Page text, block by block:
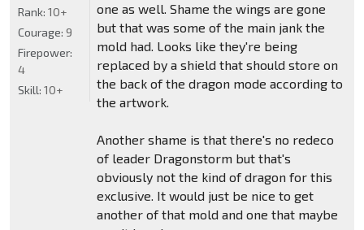
one as well. Shame the wings are gone
but that was some of the main jank the
mold had. Looks like they're being
replaced by a shield that should store on
the back of the dragon mode according to
the artwork.
Another shame is that there's no redeco
of leader Dragonstorm but that's
obviously not the kind of dragon for this
exclusive. It would just be nice to get
another of that mold and one that maybe
Rank: 10+
Courage: 9
Firepower:
4
Skill: 10+